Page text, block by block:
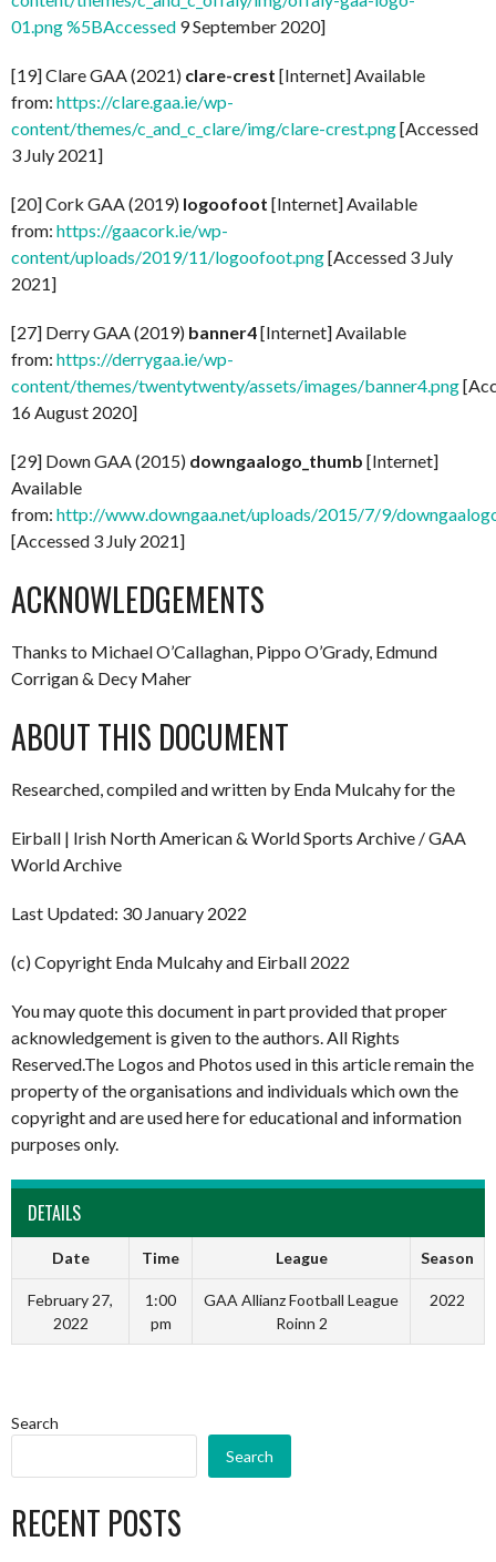
01.png %5BAccessed 9 September 2020]
[19] Clare GAA (2021) clare-crest [Internet] Available
from: https://clare.gaa.ie/wp-
content/themes/c_and_c_clare/img/clare-crest.png[Accessed
3 July 2021]
[20] Cork GAA (2019) logoofoot [Internet] Available
from: https://gaacork.ie/wp-
content/uploads/2019/11/logoofoot.png[Accessed 3 July
2021]
[27] Derry GAA (2019) banner4[Internet] Available
from: https://derrygaa.ie/wp-
content/themes/twentytwenty/assets/images/banner4.png
16 August 2020]
[29] Down GAA (2015) downgaalogo_thumb [Internet]
Available
from: http://www.downgaa.net/uploads/2015/7/9/
[Accessed 3 July 2021]
ACKNOWLEDGEMENTS
Thanks to Michael O’Callaghan, Pippo O’Grady, Edmund
Corrigan & Decy Maher
ABOUT THIS DOCUMENT
Researched, compiled and written by Enda Mulcahy for the
Eirball | Irish North American & World Sports Archive / GAA
World Archive
Last Updated: 30 January 2022
(c) Copyright Enda Mulcahy and Eirball 2022
You may quote this document in part provided that proper
acknowledgement is given to the authors. All Rights
Reserved.The Logos and Photos used in this article remain the
property of the organisations and individuals which own the
copyright and are used here for educational and information
purposes only.
DETAILS
Date Time League Season
February 27,
2022
1:00
pm
GAA Allianz Football League
Roinn 2
2022
Search
Search
RECENT POSTS